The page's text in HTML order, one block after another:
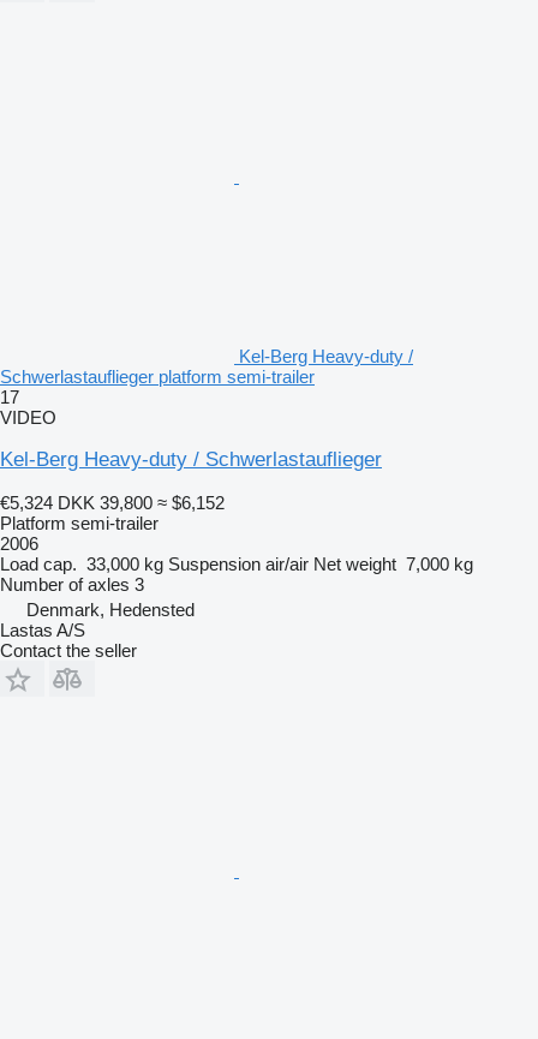
Kel-Berg Heavy-duty /
Schwerlastauflieger platform semi-trailer
17
VIDEO
Kel-Berg Heavy-duty / Schwerlastauflieger
€5,324 DKK 39,800 ≈ $6,152
Platform semi-trailer
2006
Load cap. 33,000 kg Suspension air/air Net weight 7,000 kg
Number of axles 3
Denmark, Hedensted
Lastas A/S
Contact the seller